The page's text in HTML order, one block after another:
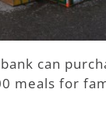
can
meals for